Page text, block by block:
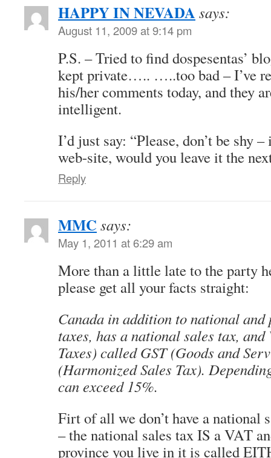
HAPPY IN NEVADA says:
August 11, 2009 at 9:14 pm
P.S. – Tried to find dospesentas’
kept private….. …..too bad – I’ve
his/her comments today, and they
intelligent.
I’d just say: “Please, don’t be shy
web-site, would you leave it the
Reply
MMC says:
May 1, 2011 at 6:29 am
More than a little late to the party
please get all your facts straight:
Canada in addition to national
taxes, has a national sales tax, and
Taxes) called GST (Goods and
(Harmonized Sales Tax).
can exceed 15%.
Firt of all we don’t have a national
– the national sales tax IS a VAT
province you live in it is called